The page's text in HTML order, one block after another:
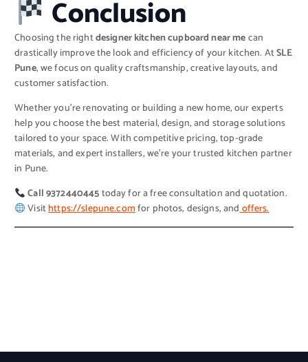
Conclusion
Choosing the rightdesigner kitchen cupboard near mecan
drastically improve the look and efficiency of your kitchen. AtSLE
Pune, we focus on quality craftsmanship, creative layouts, and
customer satisfaction.
Whether you’re renovating or building a new home, our experts
help you choose the best material, design, and storage solutions
tailored to your space. With competitive pricing, top-grade
materials, and expert installers, we’re your trusted kitchen partner
in Pune.
Call 9372440445today for a free consultation and quotation.
Visithttps://slepune.comfor photos, designs, andoffers.